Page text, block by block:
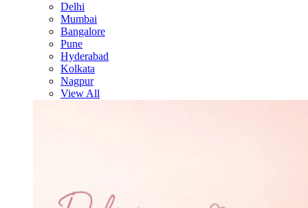
Delhi
Mumbai
Bangalore
Pune
Hyderabad
Kolkata
Nagpur
View All